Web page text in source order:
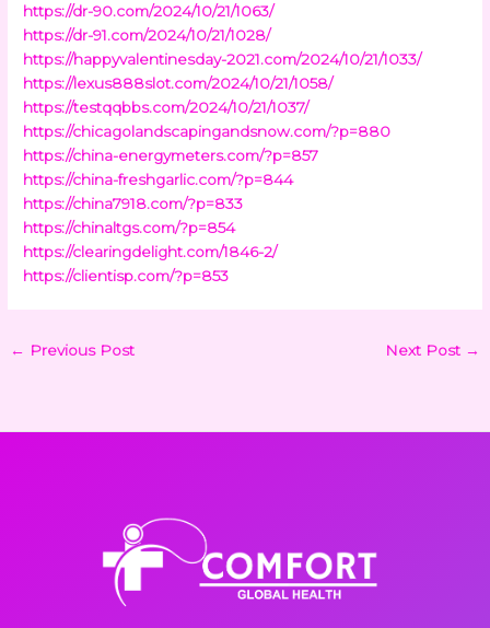
https://dr-90.com/2024/10/21/1063/
https://dr-91.com/2024/10/21/1028/
https://happyvalentinesday-2021.com/2024/10/21/1033/
https://lexus888slot.com/2024/10/21/1058/
https://testqqbbs.com/2024/10/21/1037/
https://chicagolandscapingandsnow.com/?p=880
https://china-energymeters.com/?p=857
https://china-freshgarlic.com/?p=844
https://china7918.com/?p=833
https://chinaltgs.com/?p=854
https://clearingdelight.com/1846-2/
https://clientisp.com/?p=853
← Previous Post Next Post →